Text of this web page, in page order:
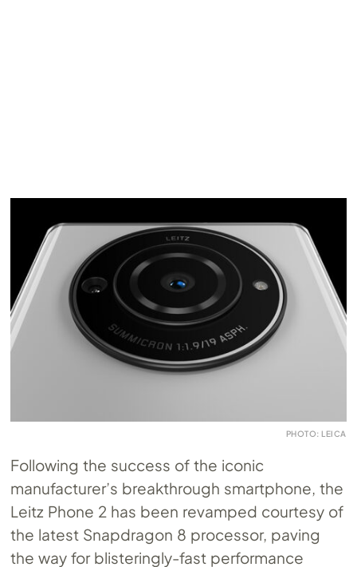
PHOTO: LEICA
Following the success of the iconic
manufacturer’s breakthrough smartphone, the
Leitz Phone 2 has been revamped courtesy of
the latest Snapdragon 8 processor, paving
the way for blisteringly-fast performance